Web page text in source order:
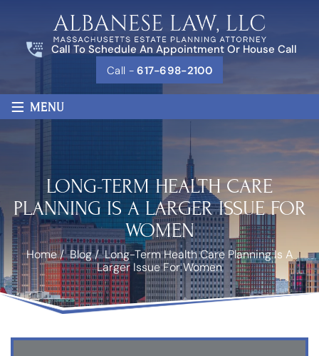
Call To Schedule An Appointment Or House Call
Call -617-698-2100
≡ MENU
LONG-TERM HEALTH CARE
PLANNING IS A LARGER ISSUE FOR
WOMEN
Home/Blog/Long-Term Health Care Planning Is A
Larger Issue For Women